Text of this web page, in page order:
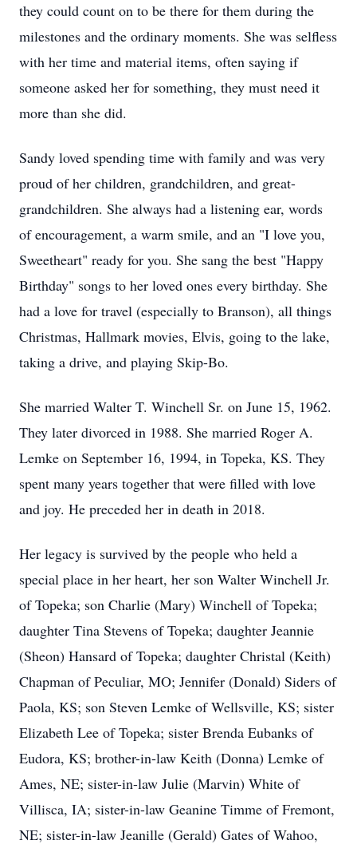
they could count on to be there for them during the
milestones and the ordinary moments. She was selfless
with her time and material items, often saying if
someone asked her for something, they must need it
more than she did.
Sandy loved spending time with family and was very
proud of her children, grandchildren, and great-
grandchildren. She always had a listening ear, words
of encouragement, a warm smile, and an "I love you,
Sweetheart" ready for you. She sang the best "Happy
Birthday" songs to her loved ones every birthday. She
had a love for travel (especially to Branson), all things
Christmas, Hallmark movies, Elvis, going to the lake,
taking a drive, and playing Skip-Bo.
She married Walter T. Winchell Sr. on June 15, 1962.
They later divorced in 1988. She married Roger A.
Lemke on September 16, 1994, in Topeka, KS. They
spent many years together that were filled with love
and joy. He preceded her in death in 2018.
Her legacy is survived by the people who held a
special place in her heart, her son Walter Winchell Jr.
of Topeka; son Charlie (Mary) Winchell of Topeka;
daughter Tina Stevens of Topeka; daughter Jeannie
(Sheon) Hansard of Topeka; daughter Christal (Keith)
Chapman of Peculiar, MO; Jennifer (Donald) Siders of
Paola, KS; son Steven Lemke of Wellsville, KS; sister
Elizabeth Lee of Topeka; sister Brenda Eubanks of
Eudora, KS; brother-in-law Keith (Donna) Lemke of
Ames, NE; sister-in-law Julie (Marvin) White of
Villisca, IA; sister-in-law Geanine Timme of Fremont,
NE; sister-in-law Jeanille (Gerald) Gates of Wahoo,